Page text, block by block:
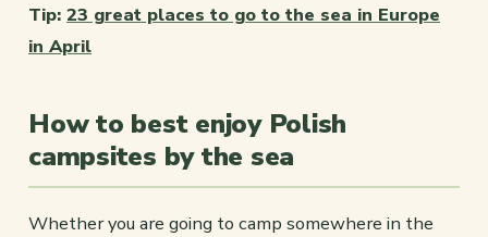
Tip: 23 great places to go to the sea in Europe
in April
How to best enjoy Polish
campsites by the sea
Whether you are going to camp somewhere in the